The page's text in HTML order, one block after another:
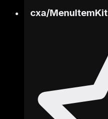
cxa/MenuItemKit